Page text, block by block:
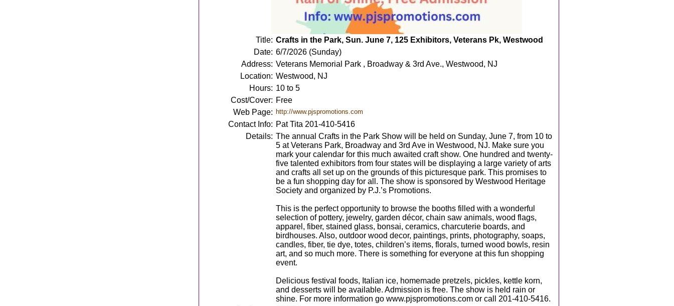
Title: Crafts in the Park, Sun. June 7, 125 Exhibitors, Veterans Pk, Westwood
Date: 6/7/2026 (Sunday)
Address: Veterans Memorial Park , Broadway & 3rd Ave., Westwood, NJ
Location: Westwood, NJ
Hours: 10 to 5
Cost/Cover: Free
Web Page: http://www.pjspromotions.com
Contact Info: Pat Tita 201-410-5416
Details: The annual Crafts in the Park Show will be held on Sunday, June 7, from 10 to
5 at Veterans Park, Broadway and 3rd Ave in Westwood, NJ. Make sure you
mark your calendar for this much awaited craft show. One hundred and twenty-
five talented exhibitors from four states will be displaying a large variety of arts
and crafts all set up on the grounds of this picturesque park. This promises to
be a fun shopping day for all. The show is sponsored by Westwood Heritage
Society and organized by P.J.’s Promotions.
This is the perfect opportunity to browse the booths filled with a wonderful
selection of pottery, jewelry, garden décor, chain saw animals, wood flags,
apparel, fiber, stained glass, bonsai, ceramics, charcuterie boards, and
birdhouses. Also, outdoor wood decor, paintings, prints, photography, soaps,
candles, fiber, tie dye, totes, children’s items, florals, turned wood bowls, resin
art, and so much more. There is something for everyone at this fun shopping
event.
Delicious festival foods, Italian ice, homemade pretzels, pickles, kettle korn,
and desserts will be available. Admission is free. The show is held rain or
shine. For more information go www.pjspromotions.com or call 201-410-5416.